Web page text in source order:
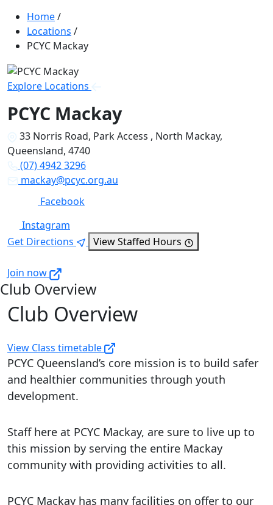
Home/
Locations /
PCYC Mackay
Explore Locations
PCYC Mackay
33 Norris Road, Park Access , North Mackay,
Queensland, 4740
(07) 4942 3296
mackay@pcyc.org.au
Facebook
Instagram
Get Directions
View Staffed Hours
Join now
Club Overview
Club Overview
View Class timetable
PCYC Queensland’s core mission is to build safer
and healthier communities through youth
development.
Staff here at PCYC Mackay, are sure to live up to
this mission by serving the entire Mackay
community with providing activities to all.
PCYC Mackay has many facilities on offer to our